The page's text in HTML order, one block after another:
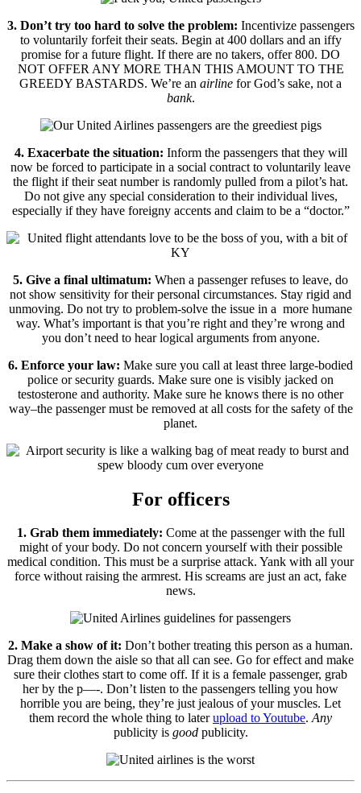
3. Don’t try too hard to solve the problem: Incentivize passengers
to voluntarily forfeit their seats. Begin at 400 dollars and an iffy
promise for a future flight. If there are no takers, offer 800. DO
NOT OFFER ANY MORE THAN THIS AMOUNT TO THE
GREEDY BASTARDS. We’re an airline for God’s sake, not a
bank.
4. Exacerbate the situation: Inform the passengers that they will
now be forced to participate in a social contract to voluntarily leave
the flight if their seat number is randomly pulled from a pilot’s hat.
Do not give any special consideration to their individual lives,
especially if they have foreigny accents and claim to be a “doctor.”
5. Give a final ultimatum: When a passenger refuses to leave, do
not show sensitivity for their personal circumstances. Stay rigid and
unmoving. Do not try to problem-solve the issue in a more humane
way. What’s important is that you’re right and they’re wrong and
you don’t need to hear logical arguments from anyone.
6. Enforce your law: Make sure you call at least three large-bodied
police or security guards. Make sure one is visibly jacked on
testosterone and authority. Make sure he knows there is no other
way–the passenger must be removed at all costs for the safety of the
planet.
For officers
1. Grab them immediately: Come at the passenger with the full
might of your body. Do not concern yourself with their possible
medical condition. This must be a surprise attack. Yank with all your
force without raising the armrest. His screams are just an act, fake
news.
2. Make a show of it: Don’t bother treating this person as a human.
Drag them down the aisle so that all can see. Go for effect and make
sure their clothes start to come off. If it is a female passenger, grab
her by the p—-. Don’t listen to the passengers telling you how
horrible you are being, they’re just jealous of your muscles. Let
them record the whole thing to laterupload to Youtube.Any
publicity is goodpublicity.